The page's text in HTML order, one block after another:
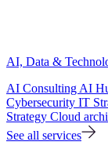
AI, Data &
AI Consulting AI
Cybersecurity IT
Strategy Cloud
See all services